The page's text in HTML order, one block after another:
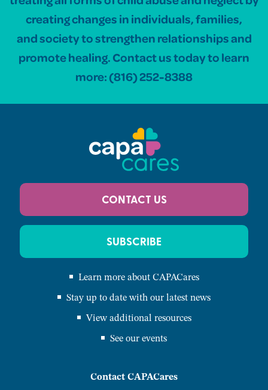
creating changes in individuals, families,
and society to strengthen relationships and
promote healing. Contact us today to learn
more:(816) 252-8388
Contact CAPACares
Learn more about CAPACares
Stay up to date with our latest news
View additional resources
See our events
CONTACT US
SUBSCRIBE